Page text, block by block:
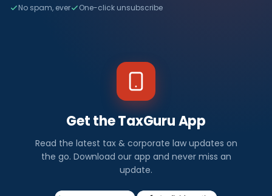
No spam, ever One-click unsubscribe
Get the TaxGuru App
Read the latest tax & corporate law updates on
the go. Download our app and never miss an
update.